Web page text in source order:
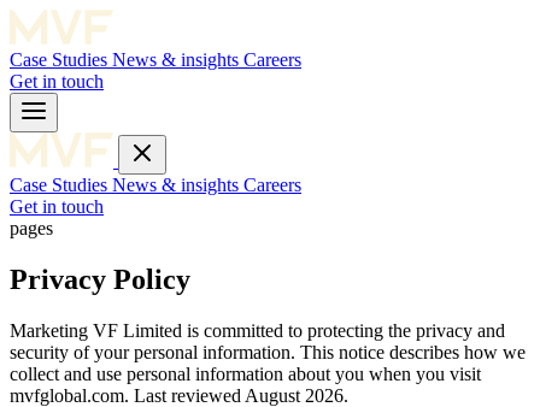
Case Studies News & insights Careers
Get in touch
Case Studies News & insights Careers
Get in touch
pages
Privacy Policy
Marketing VF Limited is committed to protecting the privacy and
security of your personal information. This notice describes how we
collect and use personal information about you when you visit
mvfglobal.com. Last reviewed August 2026.